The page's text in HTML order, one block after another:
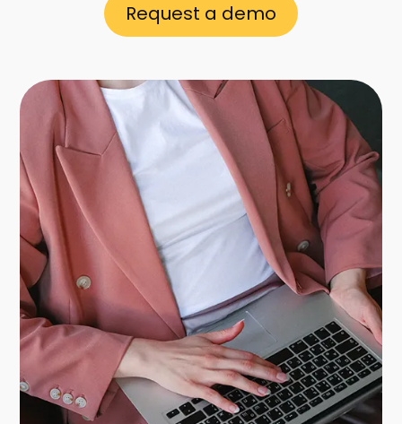
Request a demo